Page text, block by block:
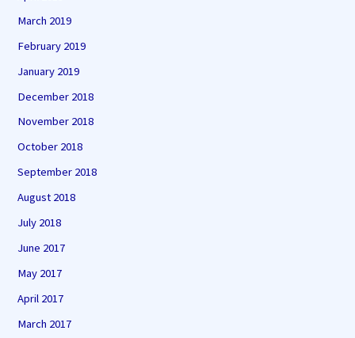
March 2019
February 2019
January 2019
December 2018
November 2018
October 2018
September 2018
August 2018
July 2018
June 2017
May 2017
April 2017
March 2017